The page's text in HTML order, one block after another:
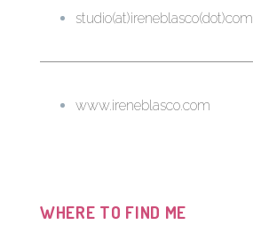
studio(at)ireneblasco(dot)com
www.ireneblasco.com
WHERE TO FIND ME